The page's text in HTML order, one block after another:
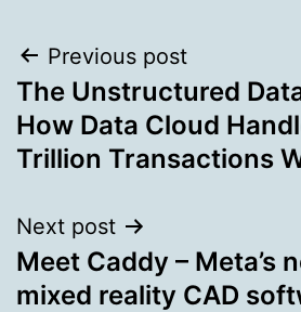
Post
navigation
Previous post
The Unstructured
How Data Cloud
Trillion Transactions
Next post
Meet Caddy – Meta’s
mixed reality CAD